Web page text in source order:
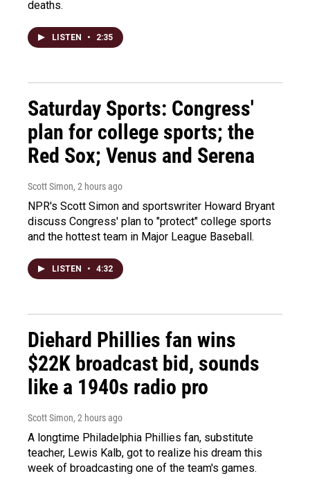
deaths.
LISTEN • 2:35
Saturday Sports: Congress'
plan for college sports; the
Red Sox; Venus and Serena
Scott Simon, 2 hours ago
NPR's Scott Simon and sportswriter Howard Bryant
discuss Congress' plan to "protect" college sports
and the hottest team in Major League Baseball.
LISTEN • 4:32
Diehard Phillies fan wins
$22K broadcast bid, sounds
like a 1940s radio pro
Scott Simon, 2 hours ago
A longtime Philadelphia Phillies fan, substitute
teacher, Lewis Kalb, got to realize his dream this
week of broadcasting one of the team's games.